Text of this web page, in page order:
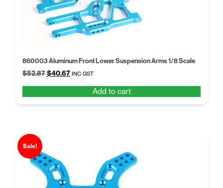
860003 Aluminum Front Lower Suspension Arms 1/8 Scale
$52.87Original
$52.87.
$40.67Current
$40.67.
INC GST
Add to cart
Sale!